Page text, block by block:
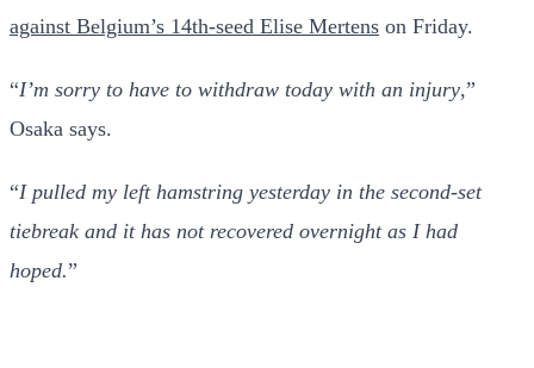
against Belgium’s 14th-seed Elise Mertens on Friday.
“I’m sorry to have to withdraw today with an injury,”
Osaka says.
“I pulled my left hamstring yesterday in the second-set
tiebreak and it has not recovered overnight as I had
hoped.”